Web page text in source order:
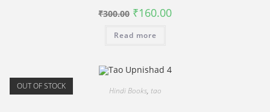
₹300.00 Original
price
₹300.00.
₹160.00Current
Read more
OUT OF STOCK Hindi Books, tao